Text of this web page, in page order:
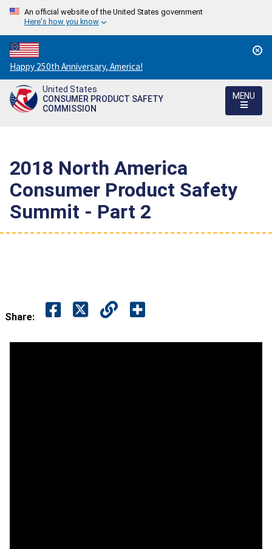
An official website of the United States government
Here's how you know
Countdown
to
America's
250th
Happy 250th Anniversary, America!
United States
CONSUMER PRODUCT SAFETY
COMMISSION
MENU
2018 North America
Consumer Product Safety
Summit - Part 2
Share: